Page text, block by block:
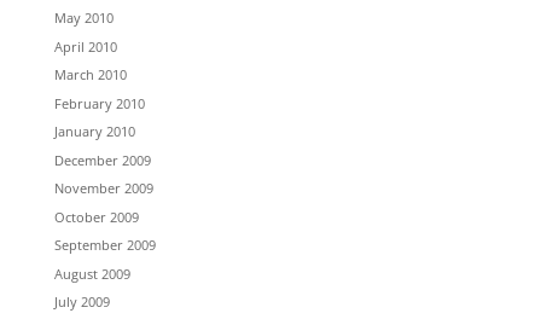
May 2010
April 2010
March 2010
February 2010
January 2010
December 2009
November 2009
October 2009
September 2009
August 2009
July 2009